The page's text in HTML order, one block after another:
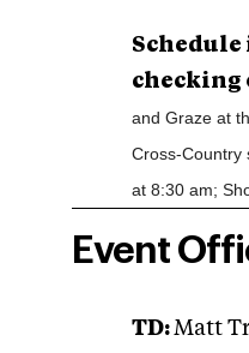
Schedule
checking
and Graze at
Cross-Country
at 8:30 am;
Event
TD:Matt